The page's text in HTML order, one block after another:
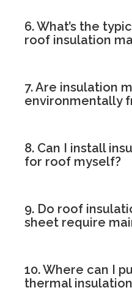
6. What’s the
roof insulation
7. Are insulation
environmentally
8. Can I install
for roof myself?
9. Do roof
sheet require
10. Where can I
thermal